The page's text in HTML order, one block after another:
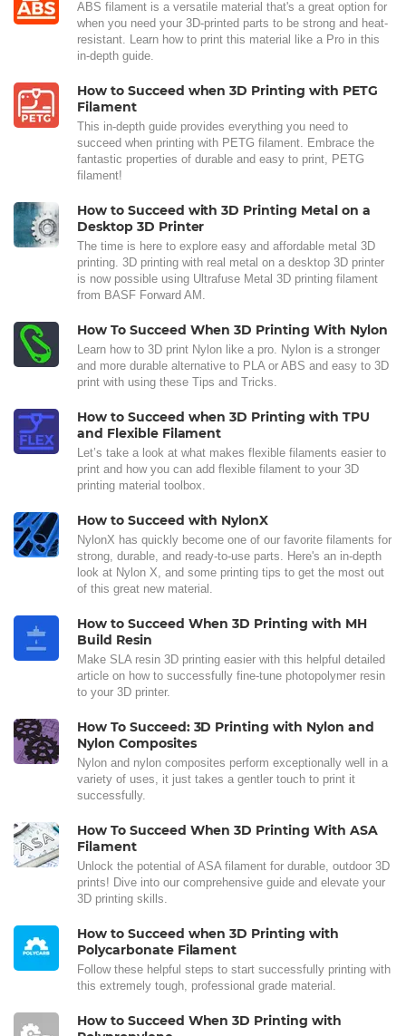
ABS filament is a versatile material that's a great option for
when you need your 3D-printed parts to be strong and heat-
resistant. Learn how to print this material like a Pro in this
in-depth guide.
How to Succeed when 3D Printing with PETG
Filament
This in-depth guide provides everything you need to
succeed when printing with PETG filament. Embrace the
fantastic properties of durable and easy to print, PETG
filament!
How to Succeed with 3D Printing Metal on a
Desktop 3D Printer
The time is here to explore easy and affordable metal 3D
printing. 3D printing with real metal on a desktop 3D printer
is now possible using Ultrafuse Metal 3D printing filament
from BASF Forward AM.
How To Succeed When 3D Printing With Nylon
Learn how to 3D print Nylon like a pro. Nylon is a stronger
and more durable alternative to PLA or ABS and easy to 3D
print with using these Tips and Tricks.
How to Succeed when 3D Printing with TPU
and Flexible Filament
Let’s take a look at what makes flexible filaments easier to
print and how you can add flexible filament to your 3D
printing material toolbox.
How to Succeed with NylonX
NylonX has quickly become one of our favorite filaments for
strong, durable, and ready-to-use parts. Here's an in-depth
look at Nylon X, and some printing tips to get the most out
of this great new material.
How to Succeed When 3D Printing with MH
Build Resin
Make SLA resin 3D printing easier with this helpful detailed
article on how to successfully fine-tune photopolymer resin
to your 3D printer.
How To Succeed: 3D Printing with Nylon and
Nylon Composites
Nylon and nylon composites perform exceptionally well in a
variety of uses, it just takes a gentler touch to print it
successfully.
How To Succeed When 3D Printing With ASA
Filament
Unlock the potential of ASA filament for durable, outdoor 3D
prints! Dive into our comprehensive guide and elevate your
3D printing skills.
How to Succeed when 3D Printing with
Polycarbonate Filament
Follow these helpful steps to start successfully printing with
this extremely tough, professional grade material.
How to Succeed When 3D Printing with